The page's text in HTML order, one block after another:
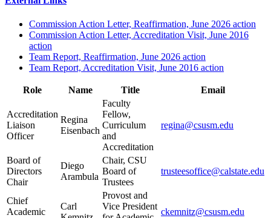
Commission Action Letter, Reaffirmation, June 2026 action
Commission Action Letter, Accreditation Visit, June 2016
action
Team Report, Reaffirmation, June 2026 action
Team Report, Accreditation Visit, June 2016 action
Role Name Title Email
Accreditation
Liaison
Officer
Regina
Eisenbach
Faculty
Fellow,
Curriculum
and
Accreditation
regina@csusm.edu
Board of
Directors
Chair
Diego
Arambula
Chair, CSU
Board of
Trustees
trusteesoffice@calstate.edu
Chief
Academic
Carl
Provost and
Vice President
ckemnitz@csusm.edu